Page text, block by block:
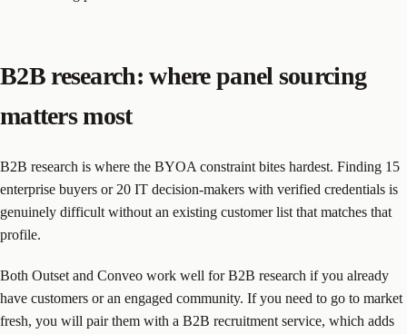
B2B research: where panel sourcing
matters most
B2B research is where the BYOA constraint bites hardest. Finding 15
enterprise buyers or 20 IT decision-makers with verified credentials is
genuinely difficult without an existing customer list that matches that
profile.
Both Outset and Conveo work well for B2B research if you already
have customers or an engaged community. If you need to go to market
fresh, you will pair them with a B2B recruitment service, which adds